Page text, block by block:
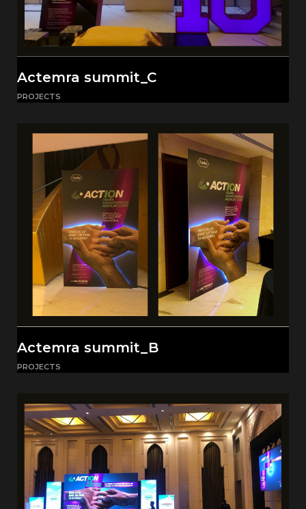
Actemra summit_C
PROJECTS
Actemra summit_B
PROJECTS